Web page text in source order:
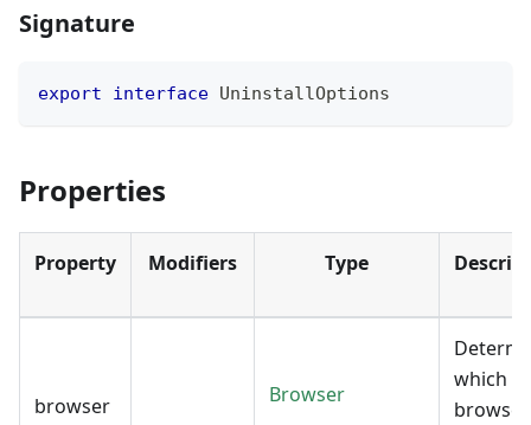
Signature
export interface UninstallOptions
Properties
Property Modifiers Type
browser Browser
which